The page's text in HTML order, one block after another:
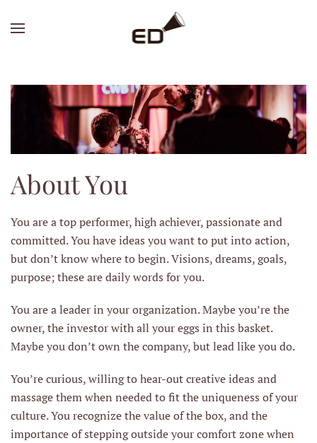
content
About You
You are a top performer, high achiever, passionate and
committed. You have ideas you want to put into action,
but don’t know where to begin. Visions, dreams, goals,
purpose; these are daily words for you.
You are a leader in your organization. Maybe you’re the
owner, the investor with all your eggs in this basket.
Maybe you don’t own the company, but lead like you do.
You’re curious, willing to hear-out creative ideas and
massage them when needed to fit the uniqueness of your
culture. You recognize the value of the box, and the
importance of stepping outside your comfort zone when